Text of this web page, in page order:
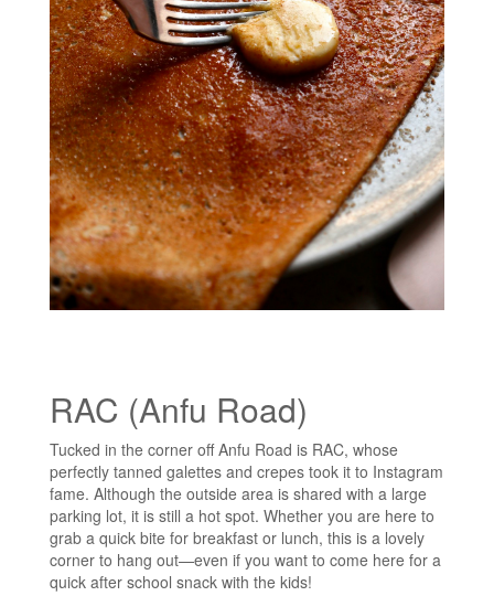
RAC (Anfu Road)
Tucked in the corner off Anfu Road is RAC, whose
perfectly tanned galettes and crepes took it to Instagram
fame. Although the outside area is shared with a large
parking lot, it is still a hot spot. Whether you are here to
grab a quick bite for breakfast or lunch, this is a lovely
corner to hang out—even if you want to come here for a
quick after school snack with the kids!